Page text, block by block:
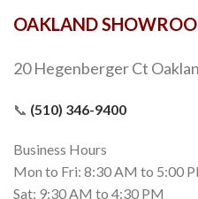
OAKLAND
20 Hegenberger Ct
📞 (510) 346-9400
Business Hours
Mon to Fri: 8:30 AM to 5:00
Sat: 9:30 AM to 4:30 PM